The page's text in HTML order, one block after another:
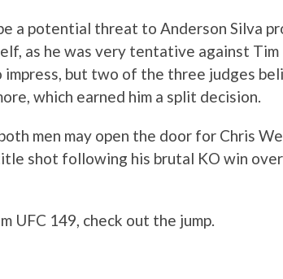
a potential threat to Anderson Silva
as he was very tentative against Tim
impress, but two of the three judges
which earned him a split decision.
men may open the door for Chris
shot following his brutal KO win
UFC 149, check out the jump.